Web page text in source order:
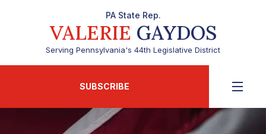
PA State Rep.
VALERIE GAYDOS
Serving Pennsylvania's 44th Legislative District
SUBSCRIBE